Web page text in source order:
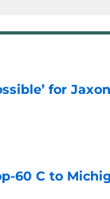
for
60 C to